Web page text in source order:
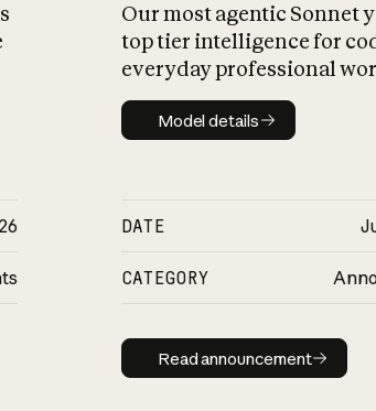
Our most agentic Sonnet
top tier intelligence for
everyday professional
Model details
Model details
DATE
CATEGORY
Read
Read announcement